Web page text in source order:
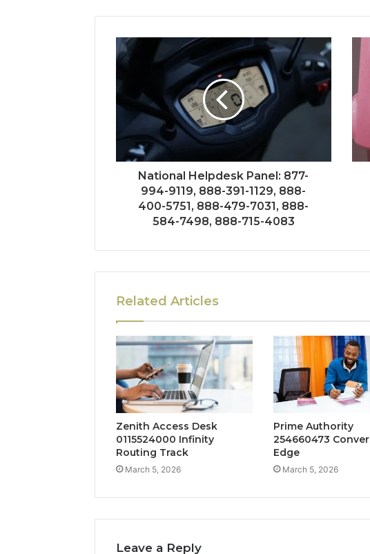
National Helpdesk Panel: 877-
994-9119, 888-391-1129, 888-
400-5751, 888-479-7031, 888-
584-7498, 888-715-4083
Related Articles
Zenith Access Desk
0115524000 Infinity
Routing Track
March 5, 2026
Prime Authority
254660473
Edge
March 5, 2026
Leave a Reply